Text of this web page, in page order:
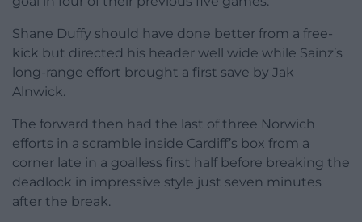
Shane Duffy should have done better from a free-
kick but directed his header well wide while Sainz’s
long-range effort brought a first save by Jak
Alnwick.
The forward then had the last of three Norwich
efforts in a scramble inside Cardiff’s box from a
corner late in a goalless first half before breaking the
deadlock in impressive style just seven minutes
after the break.